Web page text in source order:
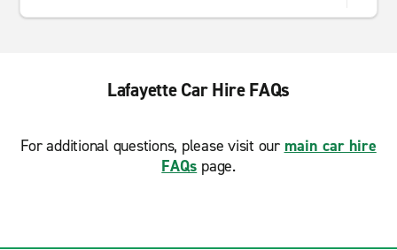
Lafayette Car Hire FAQs
For additional questions, please visit our main car hire
FAQs page.